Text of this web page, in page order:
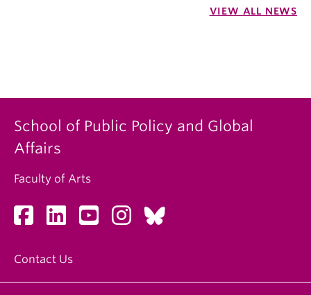
VIEW ALL NEWS
School of Public Policy and Global
Affairs
Faculty of Arts
Contact Us